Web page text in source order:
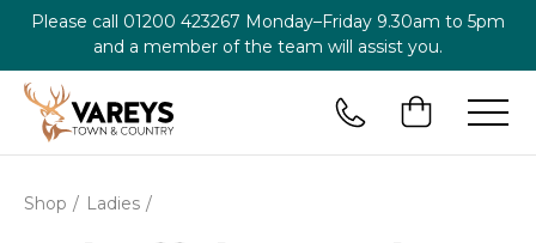
Please call 01200 423267 Monday–Friday 9.30am to 5pm
and a member of the team will assist you.
Shop Ladies